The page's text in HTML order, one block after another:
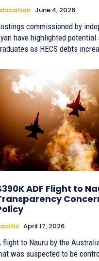
June 4, 2026
commissioned by
have highlighted
as HECS debts
ADF Flight to
April 17, 2026
flight to Nauru by the
was suspected to be